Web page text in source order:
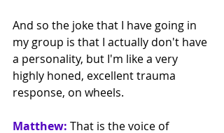
And so the joke that I have going in
my group is that I actually don't have
a personality, but I'm like a very
highly honed, excellent trauma
response, on wheels.
Matthew: That is the voice of